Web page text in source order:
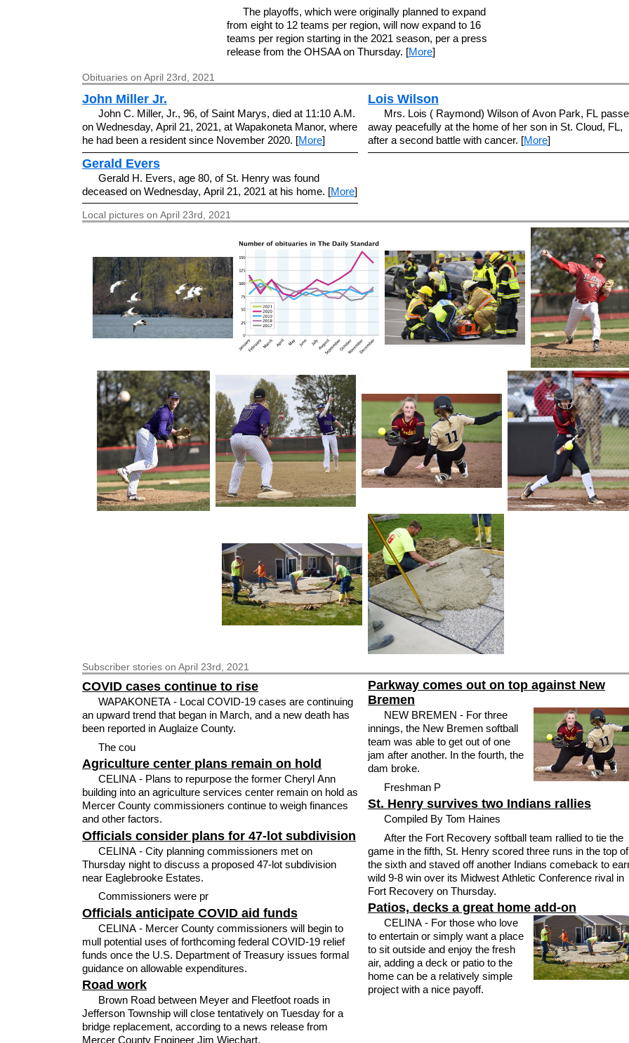
The playoffs, which were originally planned to expand
from eight to 12 teams per region, will now expand to 16
teams per region starting in the 2021 season, per a press
release from the OHSAA on Thursday. [More]
Obituaries on April 23rd, 2021
John Miller Jr.
John C. Miller, Jr., 96, of Saint Marys, died at 11:10 A.M.
on Wednesday, April 21, 2021, at Wapakoneta Manor, where
he had been a resident since November 2020. [More]
Gerald Evers
Gerald H. Evers, age 80, of St. Henry was found
deceased on Wednesday, April 21, 2021 at his home. [More]
Lois Wilson
Mrs. Lois ( Raymond) Wilson of Avon Park, FL
away peacefully at the home of her son in St. Cloud, FL,
after a second battle with cancer. [More]
Local pictures on April 23rd, 2021
Subscriber stories on April 23rd, 2021
COVID cases continue to rise
WAPAKONETA - Local COVID-19 cases are continuing
an upward trend that began in March, and a new death has
been reported in Auglaize County.
The cou
Agriculture center plans remain on hold
CELINA - Plans to repurpose the former Cheryl Ann
building into an agriculture services center remain on hold as
Mercer County commissioners continue to weigh finances
and other factors.
Officials consider plans for 47-lot subdivision
CELINA - City planning commissioners met on
Thursday night to discuss a proposed 47-lot subdivision
near Eaglebrooke Estates.
Commissioners were pr
Officials anticipate COVID aid funds
CELINA - Mercer County commissioners will begin to
mull potential uses of forthcoming federal COVID-19 relief
funds once the U.S. Department of Treasury issues formal
guidance on allowable expenditures.
Road work
Brown Road between Meyer and Fleetfoot roads in
Jefferson Township will close tentatively on Tuesday for a
bridge replacement, according to a news release from
Mercer County Engineer Jim Wiechart.
Parkway comes out on top against New
Bremen
NEW BREMEN - For three
innings, the New Bremen softball
team was able to get out of one
jam after another. In the fourth, the
dam broke.
Freshman P
St. Henry survives two Indians rallies
Compiled By Tom Haines
After the Fort Recovery softball team rallied to tie the
game in the fifth, St. Henry scored three runs in the top of
the sixth and staved off another Indians comeback to
wild 9-8 win over its Midwest Athletic Conference rival in
Fort Recovery on Thursday.
Patios, decks a great home add-on
CELINA - For those who love
to entertain or simply want a place
to sit outside and enjoy the fresh
air, adding a deck or patio to the
home can be a relatively simple
project with a nice payoff.